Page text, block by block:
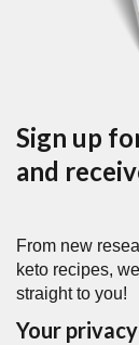
Sign up
and
From new
keto recipes,
straight to you!
Your